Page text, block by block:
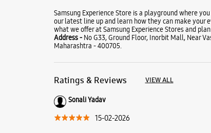
Samsung Experience Store is a playground where
our latest line up and learn how they can make your
what we offer at Samsung Experience Stores and
Address - No G33, Ground Floor, Inorbit Mall, Near
Maharashtra - 400705.
Ratings & Reviews VIEW ALL
Sonali Yadav
15-02-2026